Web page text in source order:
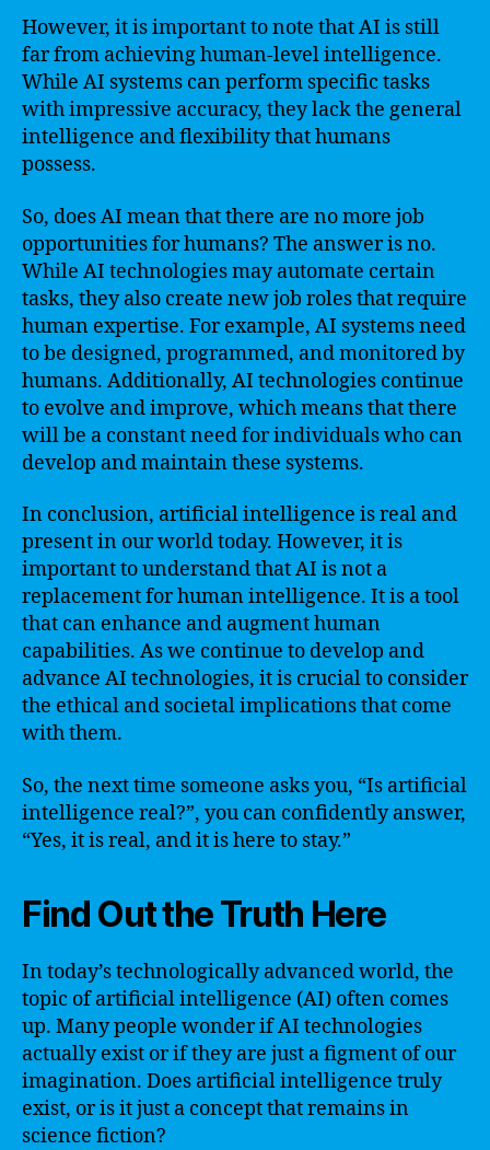
However, it is important to note that AI is still
far from achieving human-level intelligence.
While AI systems can perform specific tasks
with impressive accuracy, they lack the general
intelligence and flexibility that humans
possess.
So, does AI mean that there are no more job
opportunities for humans? The answer is no.
While AI technologies may automate certain
tasks, they also create new job roles that require
human expertise. For example, AI systems need
to be designed, programmed, and monitored by
humans. Additionally, AI technologies continue
to evolve and improve, which means that there
will be a constant need for individuals who can
develop and maintain these systems.
In conclusion, artificial intelligence is real and
present in our world today. However, it is
important to understand that AI is not a
replacement for human intelligence. It is a tool
that can enhance and augment human
capabilities. As we continue to develop and
advance AI technologies, it is crucial to consider
the ethical and societal implications that come
with them.
So, the next time someone asks you, “Is artificial
intelligence real?”, you can confidently answer,
“Yes, it is real, and it is here to stay.”
Find Out the Truth Here
In today’s technologically advanced world, the
topic of artificial intelligence (AI) often comes
up. Many people wonder if AI technologies
actually exist or if they are just a figment of our
imagination. Does artificial intelligence truly
exist, or is it just a concept that remains in
science fiction?